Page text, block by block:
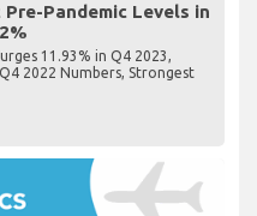
Pandemic Levels in
11.93% in Q4 2023,
2022 Numbers, Strongest